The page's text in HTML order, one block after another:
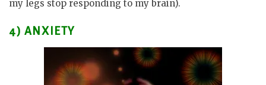
my legs stop responding to my brain).
4) ANXIETY